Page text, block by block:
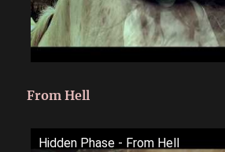
From Hell
Hidden Phase - From Hell